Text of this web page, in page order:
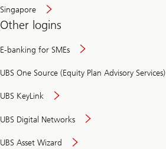
Singapore
Other logins
E-banking for SMEs
UBS One Source (Equity Plan Advisory Services)
UBS KeyLink
UBS Digital Networks
UBS Asset Wizard